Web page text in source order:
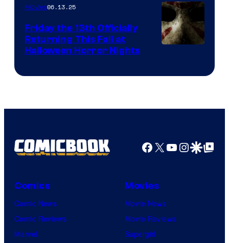
Movies06.13.25
Friday the 13th Officially
Returning This Fall at
Halloween Horror Nights
Facebook
X YouTube
GoogleGoogle Top
Comics
Comic News
Comic Reviews
Marvel
Movies
Movie News
Movie Reviews
Supergirl